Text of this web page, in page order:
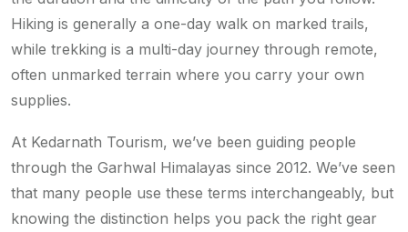
Hiking is generally a one-day walk on marked trails,
while trekking is a multi-day journey through remote,
often unmarked terrain where you carry your own
supplies.
At Kedarnath Tourism, we’ve been guiding people
through the Garhwal Himalayas since 2012. We’ve seen
that many people use these terms interchangeably, but
knowing the distinction helps you pack the right gear